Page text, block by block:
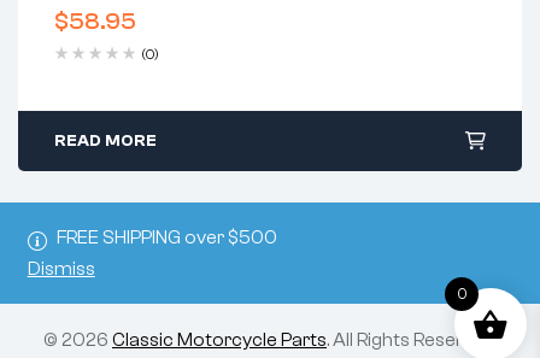
FREE SHIPPING over $500
Dismiss
$58.95
(0)
READ MORE
© 2026 Classic Motorcycle Parts. All Rights Reserved.
0